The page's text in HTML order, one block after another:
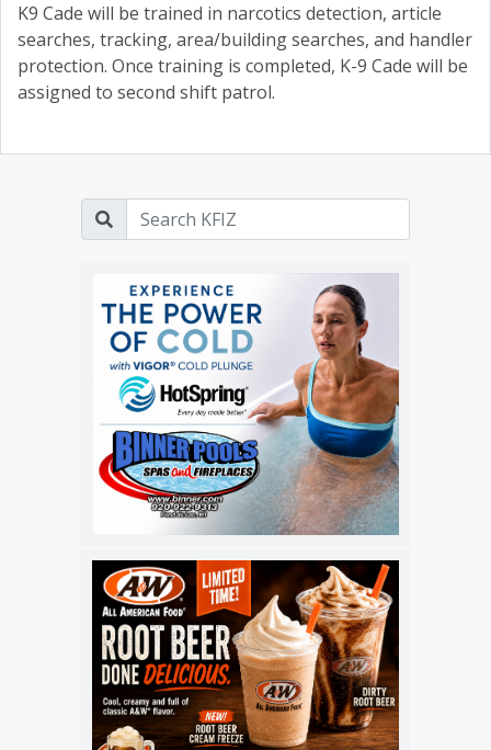
K9 Cade will be trained in narcotics detection, article
searches, tracking, area/building searches, and handler
protection. Once training is completed, K-9 Cade will be
assigned to second shift patrol.